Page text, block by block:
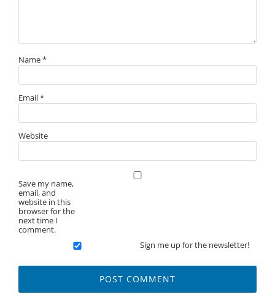
Name*
Email*
Website
Save my name,
email, and
website in this
browser for the
next time I
comment.
Sign me up for the newsletter!